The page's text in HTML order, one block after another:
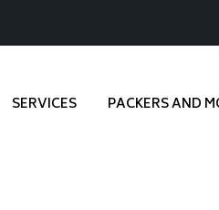
SERVICES PACKERS AND